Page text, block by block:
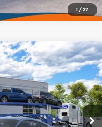
1 /27
Horse
Model: P8R
Ext. Int.